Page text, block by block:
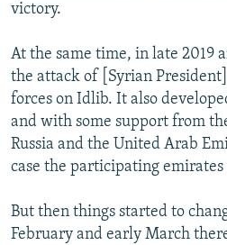
victory.
At the same time, in late 2019
the attack of [Syrian President]
forces on Idlib. It also
and with some support from
Russia and the United Arab
case the participating
But then things started to
February and early March